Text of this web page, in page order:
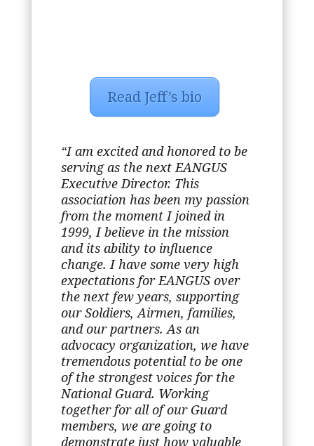
Read Jeff’s bio
“I am excited and honored to be
serving as the next EANGUS
Executive Director. This
association has been my passion
from the moment I joined in
1999, I believe in the mission
and its ability to influence
change. I have some very high
expectations for EANGUS over
the next few years, supporting
our Soldiers, Airmen, families,
and our partners. As an
advocacy organization, we have
tremendous potential to be one
of the strongest voices for the
National Guard. Working
together for all of our Guard
members, we are going to
demonstrate just how valuable